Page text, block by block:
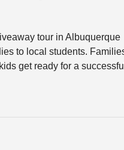
tour in Albuquerque
to local students.
get ready for a successful